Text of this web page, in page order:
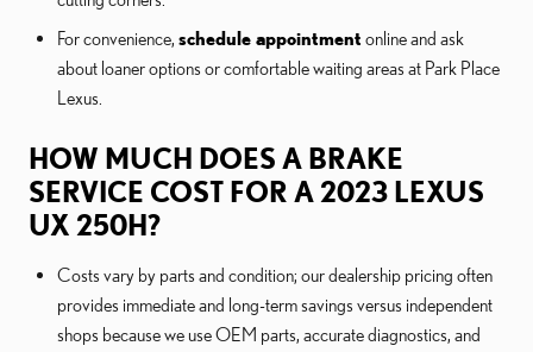
For convenience, schedule appointment online and ask
about loaner options or comfortable waiting areas at Park Place
Lexus.
HOW MUCH DOES A BRAKE
SERVICE COST FOR A 2023 LEXUS
UX 250H?
Costs vary by parts and condition; our dealership pricing often
provides immediate and long-term savings versus independent
shops because we use OEM parts, accurate diagnostics, and